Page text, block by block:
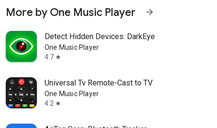
More by One Music Player arrow_forward
Detect Hidden Devices: DarkEye
One Music Player
4.7 star
Universal Tv Remote-Cast to TV
One Music Player
4.2 star